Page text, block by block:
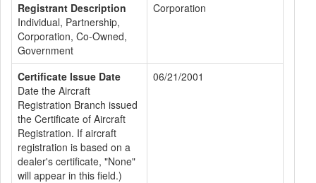
Registrant Description
Individual, Partnership,
Corporation, Co-Owned,
Government
Corporation
Certificate Issue Date
Date the Aircraft
Registration Branch issued
the Certificate of Aircraft
Registration. If aircraft
registration is based on a
dealer's certificate, "None"
will appear in this field.)
06/21/2001